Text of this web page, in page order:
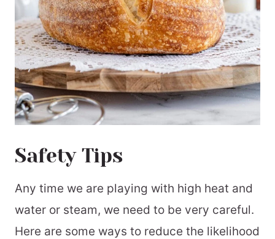
Safety Tips
Any time we are playing with high heat and
water or steam, we need to be very careful.
Here are some ways to reduce the likelihood